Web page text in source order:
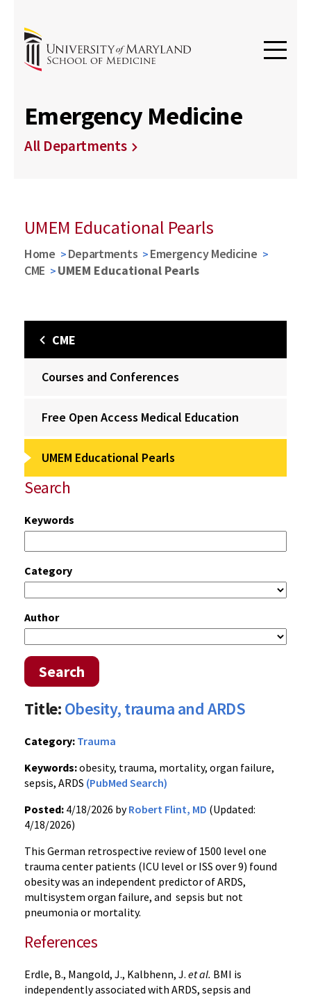
Emergency Medicine
All Departments
UMEM Educational Pearls
Home Departments
Emergency Medicine
CME
UMEM Educational Pearls
CME
Courses and Conferences
Free Open Access Medical Education
UMEM Educational Pearls
Search
Keywords
Category
Author
Search
Title:Obesity, trauma and ARDS
Category: Trauma
Keywords:obesity, trauma, mortality, organ failure,
sepsis, ARDS (PubMed Search)
Posted: 4/18/2026 byRobert Flint, MD (Updated:
4/18/2026)
This German retrospective review of 1500 level one
trauma center patients (ICU level or ISS over 9) found
obesity was an independent predictor of ARDS,
multisystem organ failure, and sepsis but not
pneumonia or mortality.
References
Erdle, B., Mangold, J., Kalbhenn, J. et al. BMI is
independently associated with ARDS, sepsis and